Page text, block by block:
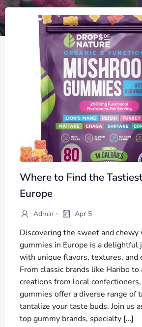
Where to Find the
Europe
Admin - Apr 5
Discovering the sweet and
gummies in Europe is a delightful
with unique flavors, textures, and
From classic brands like Haribo to
creations from local
gummies offer a diverse range of
tantalize your taste buds. Join us
top gummy brands, specialty […]